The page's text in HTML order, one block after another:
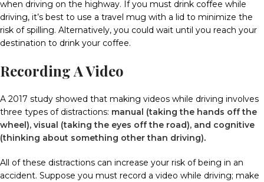
when driving on the highway. If you must drink coffee while
driving, it’s best to use a travel mug with a lid to minimize the
risk of spilling. Alternatively, you could wait until you reach your
destination to drink your coffee.
Recording A Video
A 2017 study showed that making videos while driving involves
three types of distractions: manual (taking the hands off the
wheel), visual (taking the eyes off the road), and cognitive
(thinking about something other than driving).
All of these distractions can increase your risk of being in an
accident. Suppose you must record a video while driving; make